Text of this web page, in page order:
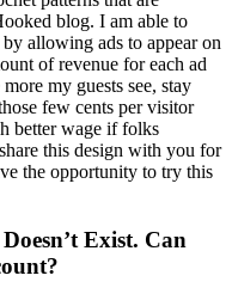
blog. I am able to
allowing ads to appear on
of revenue for each ad
my guests see, stay
few cents per visitor
better wage if folks
this design with you for
the opportunity to try this
Exist. Can